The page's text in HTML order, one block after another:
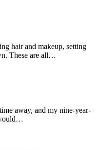
hair and makeup, setting
These are all…
away, and my nine-year-